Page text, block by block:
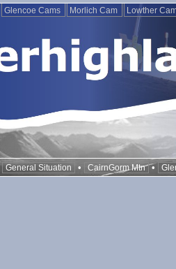
Glencoe Cams Morlich Cam Lowther
General Situation • CairnGorm Mtn •